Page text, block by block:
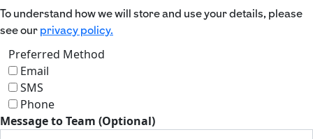
To understand how we will store and use your details, please
see our privacy policy.
Preferred Method
Email
SMS
Phone
Message to Team (Optional)